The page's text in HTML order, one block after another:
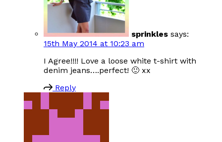
sprinkles says:
15th May 2014 at 10:23 am
I Agree!!!! Love a loose white t-shirt with
denim jeans….perfect! 🙂 xx
Reply